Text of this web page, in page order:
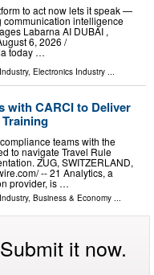
to act now lets it speak —
communication intelligence
Labarna AI DUBAI ,
6, 2026 /⁨
today …
, Electronics Industry ...
with CARCI to Deliver
teams with the
to navigate Travel Rule
ZUG, SWITZERLAND,
-- 21 Analytics, a
provider, is …
, Business & Economy
it now.